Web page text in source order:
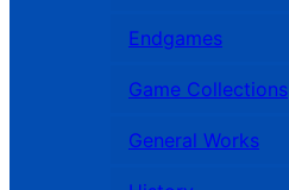
Endgames
Game Collections
General Works